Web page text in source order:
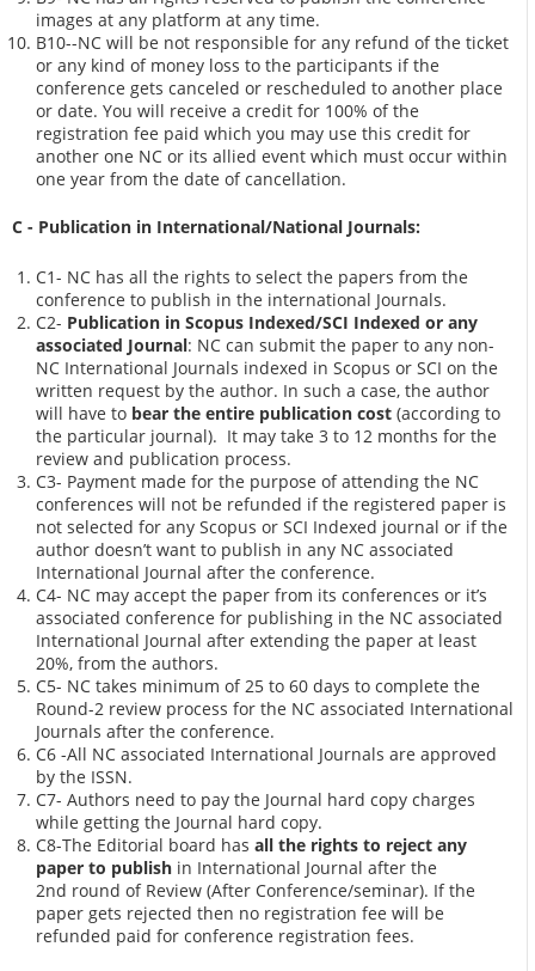
images at any platform at any time.
B10--NC will be not responsible for any refund of the ticket
or any kind of money loss to the participants if the
conference gets canceled or rescheduled to another place
or date. You will receive a credit for 100% of the
registration fee paid which you may use this credit for
another one NC or its allied event which must occur within
one year from the date of cancellation.
C - Publication in International/National Journals:
C1- NC has all the rights to select the papers from the
conference to publish in the international Journals.
C2- Publication in Scopus Indexed/SCI Indexed or any
associated Journal: NC can submit the paper to any non-
NC International Journals indexed in Scopus or SCI on the
written request by the author. In such a case, the author
will have to bear the entire publication cost (according to
the particular journal). It may take 3 to 12 months for the
review and publication process.
C3- Payment made for the purpose of attending the NC
conferences will not be refunded if the registered paper is
not selected for any Scopus or SCI Indexed journal or if the
author doesn’t want to publish in any NC associated
International Journal after the conference.
C4- NC may accept the paper from its conferences or it’s
associated conference for publishing in the NC associated
International Journal after extending the paper at least
20%, from the authors.
C5- NC takes minimum of 25 to 60 days to complete the
Round-2 review process for the NC associated International
Journals after the conference.
C6 -All NC associated International Journals are approved
by the ISSN.
C7- Authors need to pay the Journal hard copy charges
while getting the Journal hard copy.
C8-The Editorial board hasall the rights to reject any
paper to publish in International Journal after the
2nd round of Review (After Conference/seminar). If the
paper gets rejected then no registration fee will be
refunded paid for conference registration fees.